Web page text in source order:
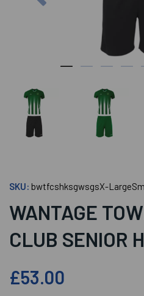
SKU: bwtfcshksgwsgsX-
WANTAGE
CLUB SENIOR
£53.00